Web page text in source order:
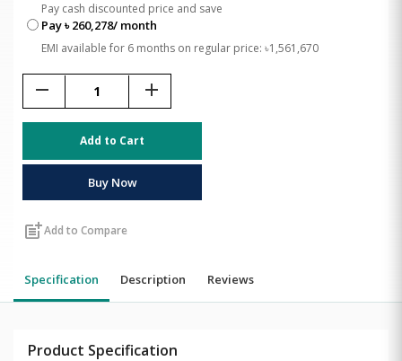
Pay cash discounted price and save
Pay ৳ 260,278/ month
EMI available for 6 months on regular price: ৳1,561,670
remove add
Add to Cart
Buy Now
post_addAdd to Compare
Specification Description Reviews
Product Specification